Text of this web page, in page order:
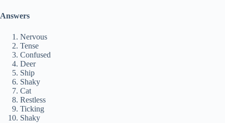
Answers
Nervous
Tense
Confused
Deer
Ship
Shaky
Cat
Restless
Ticking
Shaky